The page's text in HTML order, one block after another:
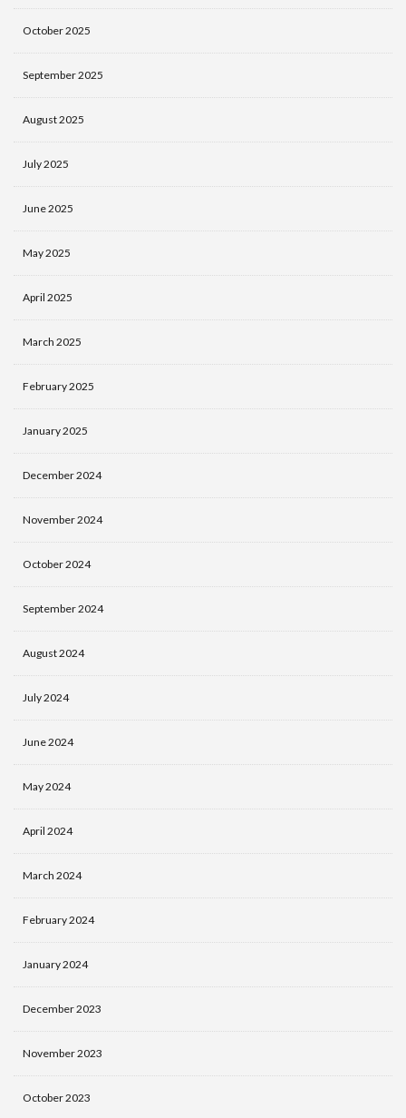
October 2025
September 2025
August 2025
July 2025
June 2025
May 2025
April 2025
March 2025
February 2025
January 2025
December 2024
November 2024
October 2024
September 2024
August 2024
July 2024
June 2024
May 2024
April 2024
March 2024
February 2024
January 2024
December 2023
November 2023
October 2023